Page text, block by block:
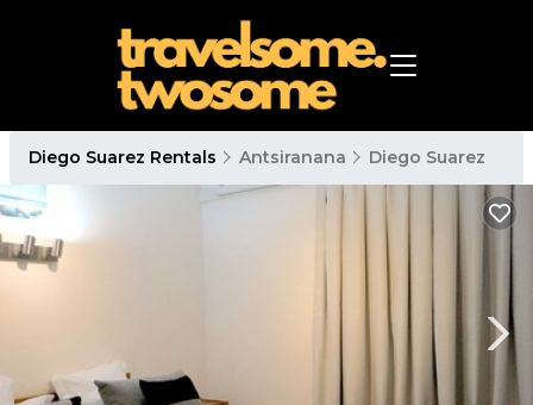
Diego Suarez Rentals Antsiranana Diego Suarez